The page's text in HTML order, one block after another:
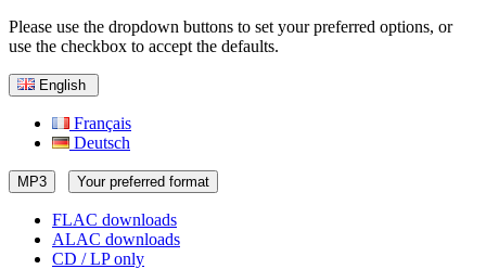
Please use the dropdown buttons to set your preferred options, or
use the checkbox to accept the defaults.
English
Français
Deutsch
MP3 Your preferred format
FLAC downloads
ALAC downloads
CD / LP only